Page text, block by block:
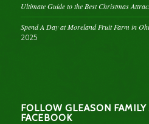
Ultimate Guide to the Best Christmas
Spend A Day at Moreland Fruit Farm in
2025
FOLLOW GLEASON
FACEBOOK